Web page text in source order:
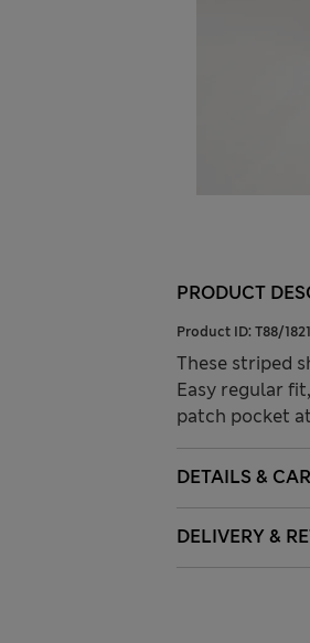
PRODUCT
Product ID: T88/
These striped
Easy regular
patch pocket
DETAILS &
DELIVERY &